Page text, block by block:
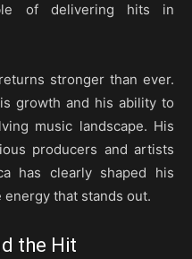
of delivering hits in
returns stronger than ever.
growth and his ability to
music landscape. His
producers and artists
has clearly shaped his
energy that stands out.
the Hit